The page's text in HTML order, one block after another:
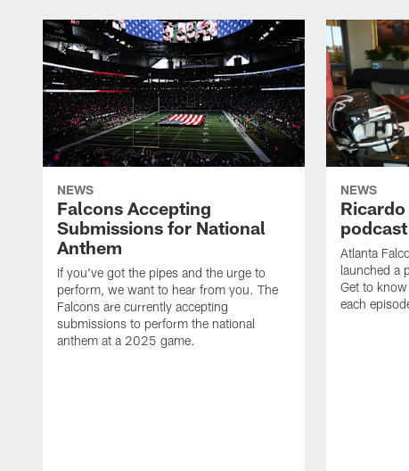
NEWS
Falcons Accepting
Submissions for National
Anthem
If you've got the pipes and the urge to
perform, we want to hear from you. The
Falcons are currently accepting
submissions to perform the national
anthem at a 2025 game.
NEWS
Atlanta
launched a
Get to
each